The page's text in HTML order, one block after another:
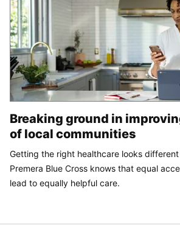
Breaking ground in
of local communities
Getting the right healthcare looks
Premera Blue Cross knows that equal
lead to equally helpful care.